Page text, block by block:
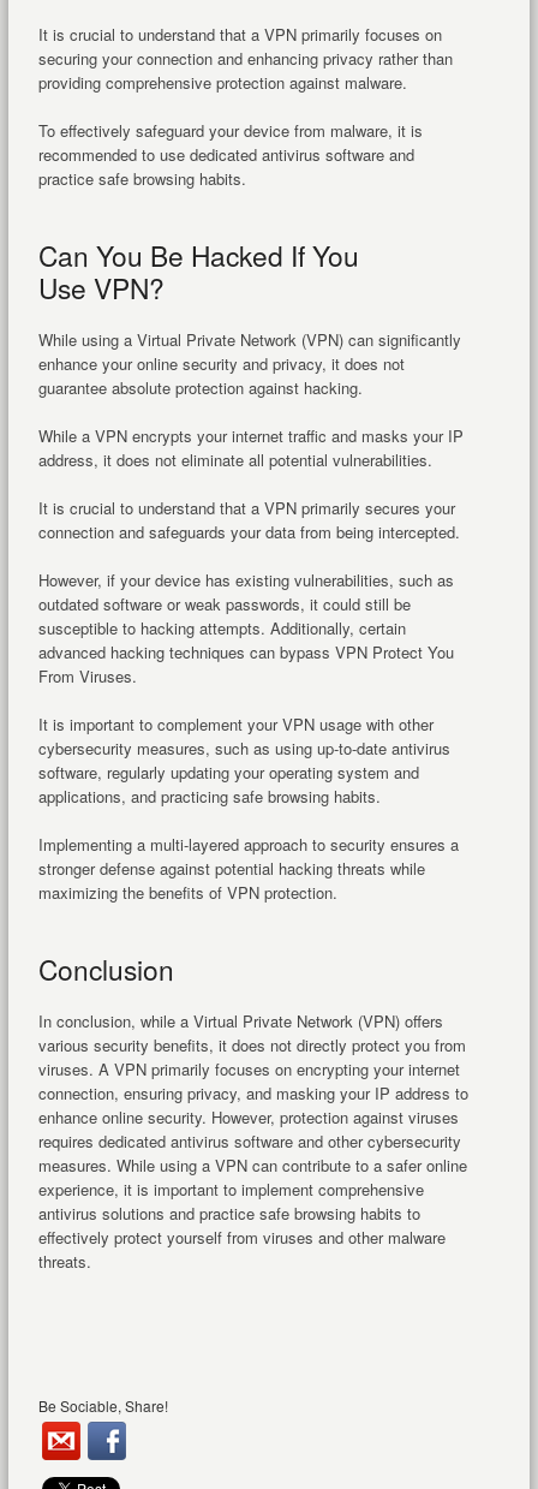
It is crucial to understand that a VPN primarily focuses on
securing your connection and enhancing privacy rather than
providing comprehensive protection against malware.
To effectively safeguard your device from malware, it is
recommended to use dedicated antivirus software and
practice safe browsing habits.
Can You Be Hacked If You
Use VPN?
While using a Virtual Private Network (VPN) can significantly
enhance your online security and privacy, it does not
guarantee absolute protection against hacking.
While a VPN encrypts your internet traffic and masks your IP
address, it does not eliminate all potential vulnerabilities.
It is crucial to understand that a VPN primarily secures your
connection and safeguards your data from being intercepted.
However, if your device has existing vulnerabilities, such as
outdated software or weak passwords, it could still be
susceptible to hacking attempts. Additionally, certain
advanced hacking techniques can bypass VPN Protect You
From Viruses.
It is important to complement your VPN usage with other
cybersecurity measures, such as using up-to-date antivirus
software, regularly updating your operating system and
applications, and practicing safe browsing habits.
Implementing a multi-layered approach to security ensures a
stronger defense against potential hacking threats while
maximizing the benefits of VPN protection.
Conclusion
In conclusion, while a Virtual Private Network (VPN) offers
various security benefits, it does not directly protect you from
viruses. A VPN primarily focuses on encrypting your internet
connection, ensuring privacy, and masking your IP address to
enhance online security. However, protection against viruses
requires dedicated antivirus software and other cybersecurity
measures. While using a VPN can contribute to a safer online
experience, it is important to implement comprehensive
antivirus solutions and practice safe browsing habits to
effectively protect yourself from viruses and other malware
threats.
Be Sociable, Share!